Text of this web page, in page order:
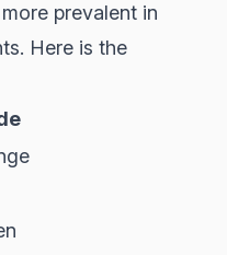
prevalent in
Here is the